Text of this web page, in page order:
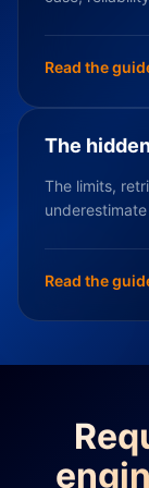
Read the
The
The limits,
Read the